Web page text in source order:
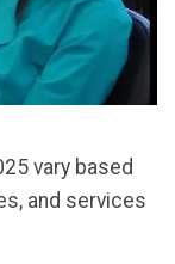
vary based
and services